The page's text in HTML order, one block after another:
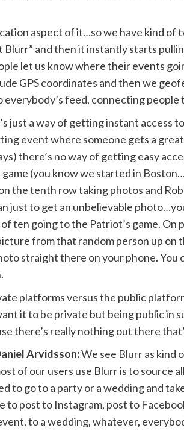
aspect of it…so we have kind of
Blurr” and then it instantly starts
let us know where their events
GPS coordinates and then we
feed, connecting
just a way of getting instant access
event where someone gets a
there’s no way of getting easy
game (you know we started in
the tenth row taking photos and
to get an unbelievable
ten going to the Patriot’s game. On
from that random person up
straight there on your phone.
platforms versus the public
it to be private but being public in
there’s really nothing out there
Arvidsson:We see Blurr as kind
of our users use Blurr is to source
to go to a party or a wedding and
to post to Instagram, post to
to a wedding, whatever,